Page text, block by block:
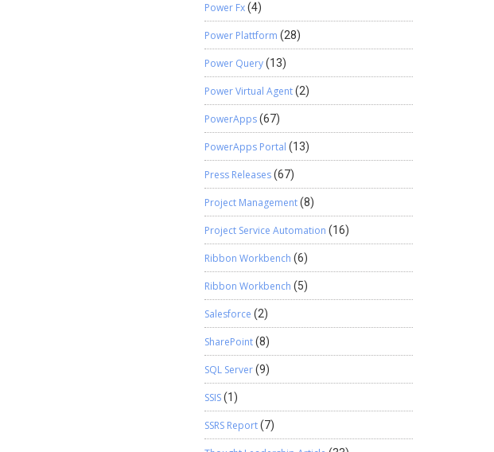
Power Fx(4)
Power Plattform (28)
Power Query(13)
Power Virtual Agent(2)
PowerApps(67)
PowerApps Portal (13)
Press Releases(67)
Project Management(8)
Project Service Automation (16)
Ribbon Workbench (6)
Ribbon Workbench (5)
Salesforce (2)
SharePoint(8)
SQL Server(9)
SSIS(1)
SSRS Report(7)